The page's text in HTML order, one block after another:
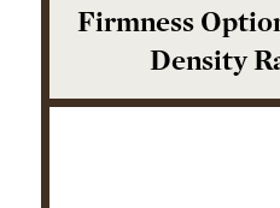
Firmness
Density